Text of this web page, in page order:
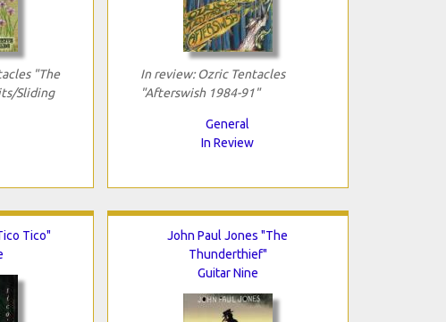
"The
Sliding
In review: Ozric Tentacles
"Afterswish 1984-91"
General
In Review
Tico"
John Paul Jones "The
Thunderthief"
Guitar Nine